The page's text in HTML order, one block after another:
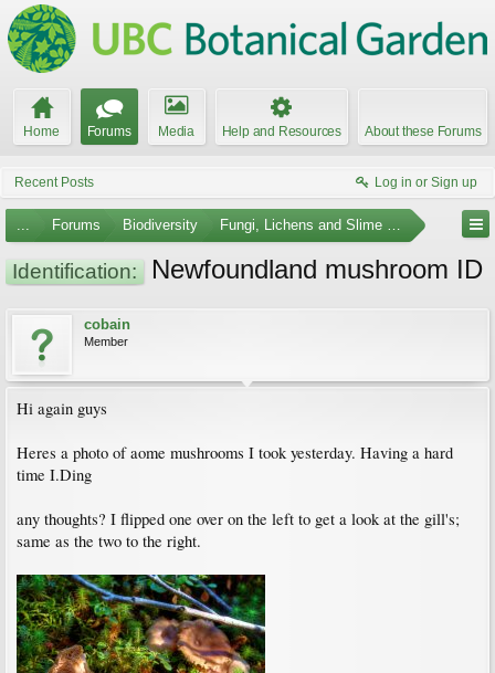
Home Forums Media Help and Resources About these Forums
Recent Posts Log in or Sign up
... Forums Biodiversity Fungi, Lichens and Slime Molds
Identification: Newfoundland mushroom ID
cobain
Member
Hi again guys
Heres a photo of aome mushrooms I took yesterday. Having a hard
time I.Ding
any thoughts? I flipped one over on the left to get a look at the gill's;
same as the two to the right.